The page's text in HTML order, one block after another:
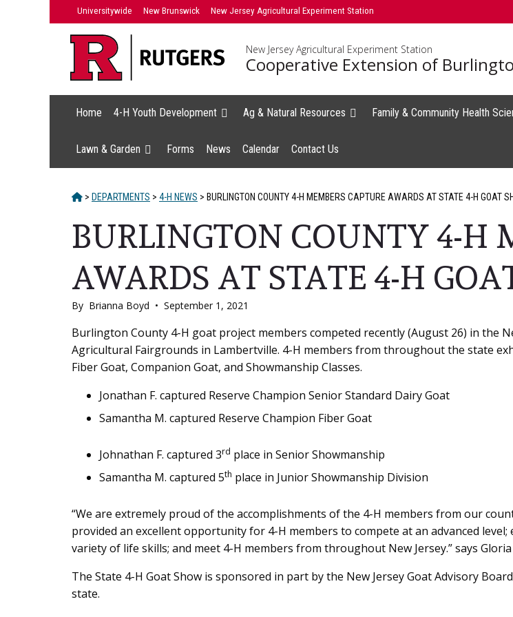
Universitywide New Brunswick New Jersey Agricultural Experiment Station
New Jersey Agricultural Experiment Station
Cooperative Extension of
Home 4-H Youth Development Ag & Natural Resources Family & Community Health
Lawn & Garden Forms News Calendar Contact Us
HOME
> DEPARTMENTS > 4-H NEWS > BURLINGTON COUNTY 4-H MEMBERS CAPTURE AWARDS AT STATE 4-H GOAT
BURLINGTON COUNTY 4-H
AWARDS AT STATE 4-H
By Brianna Boyd • September 1, 2021
Main
Content
Burlington County 4-H goat project members competed recently (August 26) in the
Agricultural Fairgrounds in Lambertville. 4-H members from throughout the state
Fiber Goat, Companion Goat, and Showmanship Classes.
Jonathan F. captured Reserve Champion Senior Standard Dairy Goat
Samantha M. captured Reserve Champion Fiber Goat
Johnathan F. captured 3rd place in Senior Showmanship
Samantha M. captured 5th place in Junior Showmanship Division
“We are extremely proud of the accomplishments of the 4-H members from our
provided an excellent opportunity for 4-H members to compete at an advanced
variety of life skills; and meet 4-H members from throughout New Jersey.” says
The State 4-H Goat Show is sponsored in part by the New Jersey Goat Advisory
state.